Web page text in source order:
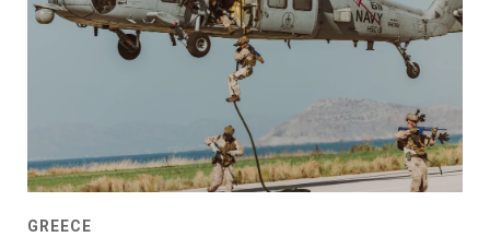
GREECE